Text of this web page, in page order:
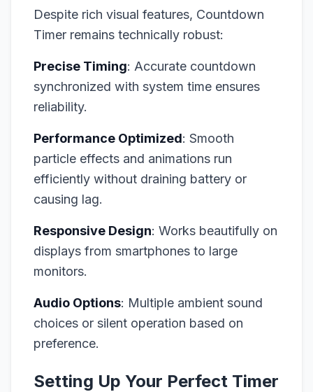
Despite rich visual features, Countdown
Timer remains technically robust:
Precise Timing: Accurate countdown
synchronized with system time ensures
reliability.
Performance Optimized: Smooth
particle effects and animations run
efficiently without draining battery or
causing lag.
Responsive Design: Works beautifully on
displays from smartphones to large
monitors.
Audio Options: Multiple ambient sound
choices or silent operation based on
preference.
Setting Up Your Perfect Timer